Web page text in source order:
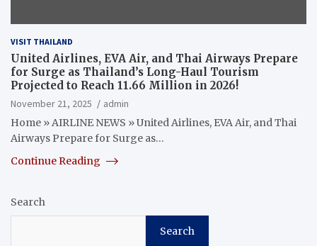
VISIT THAILAND
United Airlines, EVA Air, and Thai Airways Prepare
for Surge as Thailand’s Long-Haul Tourism
Projected to Reach 11.66 Million in 2026!
November 21, 2025
admin
Home » AIRLINE NEWS » United Airlines, EVA Air, and Thai
Airways Prepare for Surge as…
Continue Reading
Search
Search